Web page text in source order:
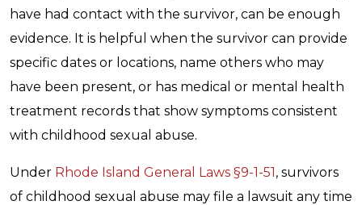
have had contact with the survivor, can be enough
evidence. It is helpful when the survivor can provide
specific dates or locations, name others who may
have been present, or has medical or mental health
treatment records that show symptoms consistent
with childhood sexual abuse.
Under Rhode Island General Laws §9-1-51, survivors
of childhood sexual abuse may file a lawsuit any time